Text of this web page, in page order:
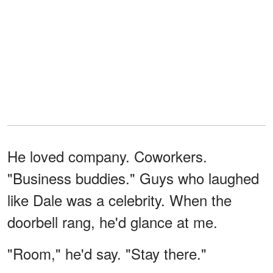
He loved company. Coworkers.
"Business buddies." Guys who laughed
like Dale was a celebrity. When the
doorbell rang, he'd glance at me.
"Room," he'd say. "Stay there."